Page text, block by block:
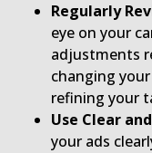
Regularly
eye on your
adjustments
changing
refining your
Use Clear
your ads